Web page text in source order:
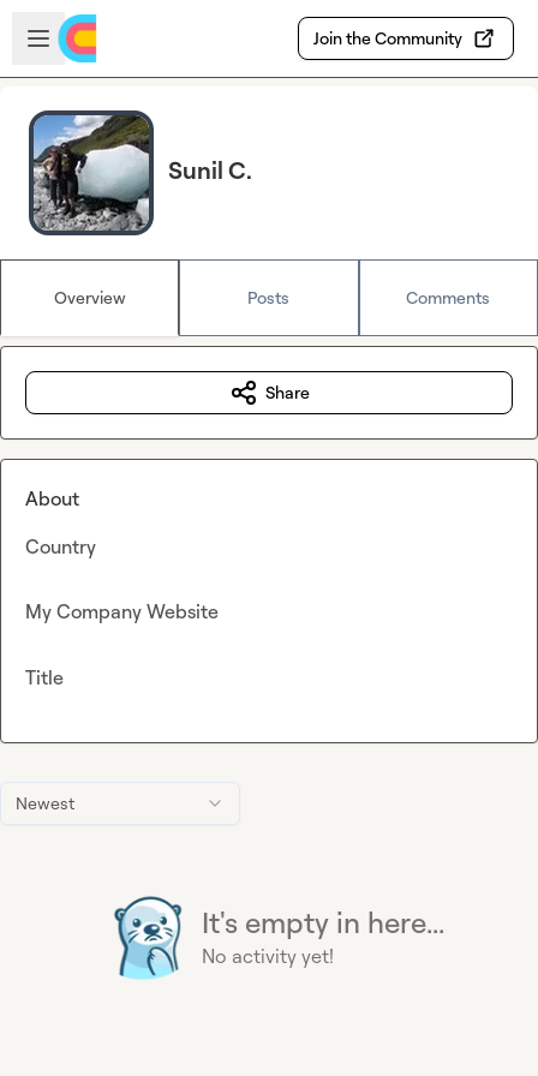
Skip to main content
Open sidebar
Join the Community
Sunil C.
Overview Posts Comments
Newest
It's empty in here...
No activity yet!
Share
About
Country
My Company Website
Title